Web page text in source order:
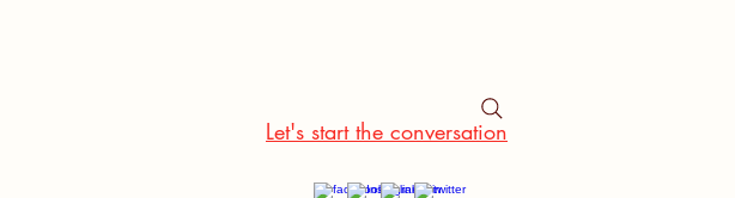
Let's start the conversation